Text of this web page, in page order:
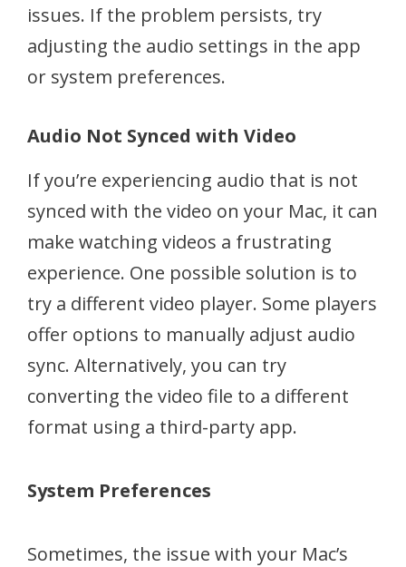
issues. If the problem persists, try
adjusting the audio settings in the app
or system preferences.
Audio Not Synced with Video
If you’re experiencing audio that is not
synced with the video on your Mac, it can
make watching videos a frustrating
experience. One possible solution is to
try a different video player. Some players
offer options to manually adjust audio
sync. Alternatively, you can try
converting the video file to a different
format using a third-party app.
System Preferences
Sometimes, the issue with your Mac’s